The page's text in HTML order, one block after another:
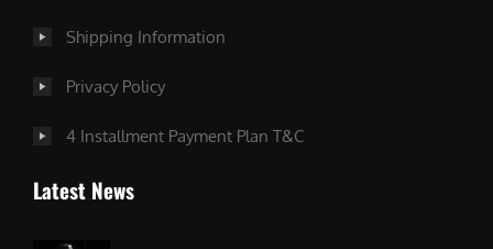
Shipping Information
Privacy Policy
4 Installment Payment Plan T&C
Latest News